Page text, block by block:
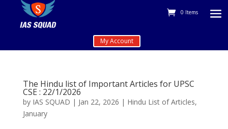
0 Items
My Account
The Hindu list of Important Articles for UPSC
CSE : 22/1/2026
by IAS SQUAD | Jan 22, 2026 | Hindu List of Articles,
January